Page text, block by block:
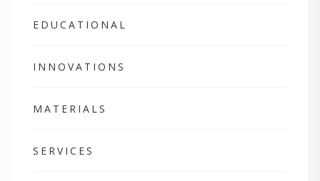
EDUCATIONAL
INNOVATIONS
MATERIALS
SERVICES